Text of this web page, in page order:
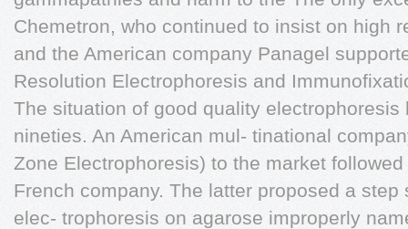
Chemetron, who continued to insist on high
and the American company Panagel
Resolution Electrophoresis and
The situation of good quality
nineties. An American mul- tinational
Zone Electrophoresis) to the market
French company. The latter proposed a
elec- trophoresis on agarose improperly